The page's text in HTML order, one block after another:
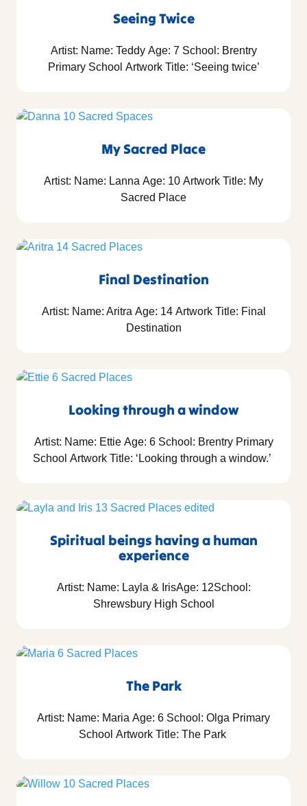
Seeing Twice
Artist: Name: Teddy Age: 7 School: Brentry
Primary School Artwork Title: ‘Seeing twice’
My Sacred Place
Artist: Name: Lanna Age: 10 Artwork Title: My
Sacred Place
Final Destination
Artist: Name: Aritra Age: 14 Artwork Title: Final
Destination
Looking through a window
Artist: Name: Ettie Age: 6 School: Brentry Primary
School Artwork Title: ‘Looking through a window.’
Spiritual beings having a human
experience
Artist: Name: Layla & IrisAge: 12School:
Shrewsbury High School
The Park
Artist: Name: Maria Age: 6 School: Olga Primary
School Artwork Title: The Park